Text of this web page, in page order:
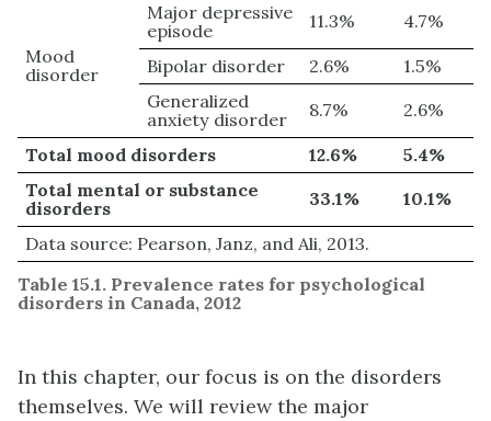
Table 15.1. Prevalence rates for psychological
disorders in Canada, 2012
Mood
disorder
Major depressive
episode
11.3% 4.7%
Bipolar disorder 2.6%
1.5%
Generalized
anxiety disorder
8.7% 2.6%
Total mood disorders 12.6%
5.4%
Total mental or substance
disorders
33.1% 10.1%
Data source: Pearson, Janz, and Ali, 2013.
In this chapter, our focus is on the disorders
themselves. We will review the major